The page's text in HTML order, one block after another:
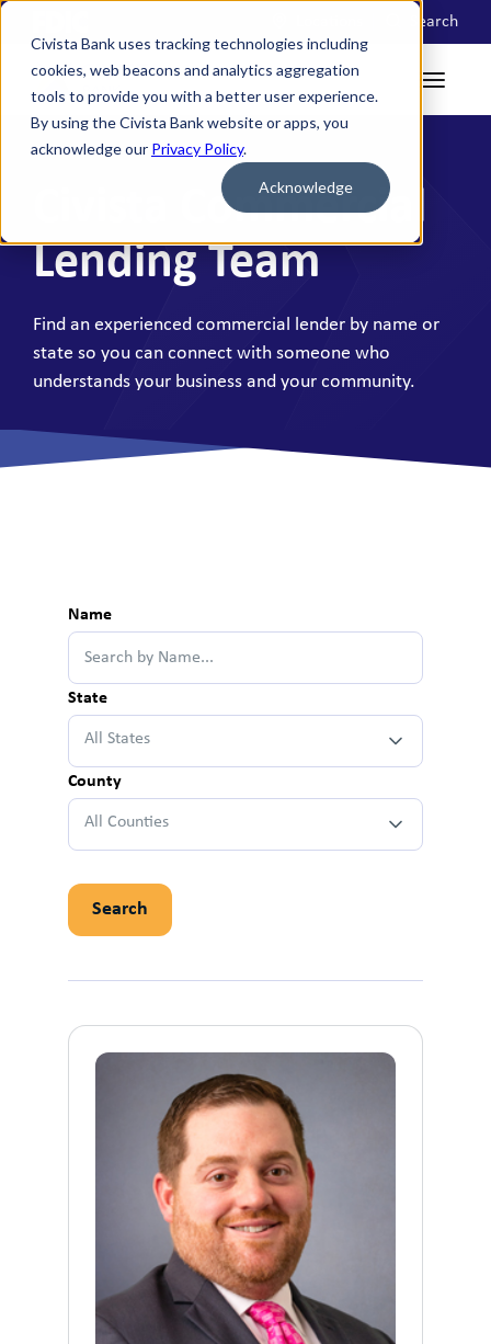
Civista Bank uses tracking technologies including
cookies, web beacons and analytics aggregation
tools to provide you with a better user experience.
By using the Civista Bank website or apps, you
acknowledge our Privacy Policy.
Acknowledge
Search
Civista Commercial
Lending Team
Find an experienced commercial lender by name or
state so you can connect with someone who
understands your business and your community.
Name
State
All States
County
All Counties
Search